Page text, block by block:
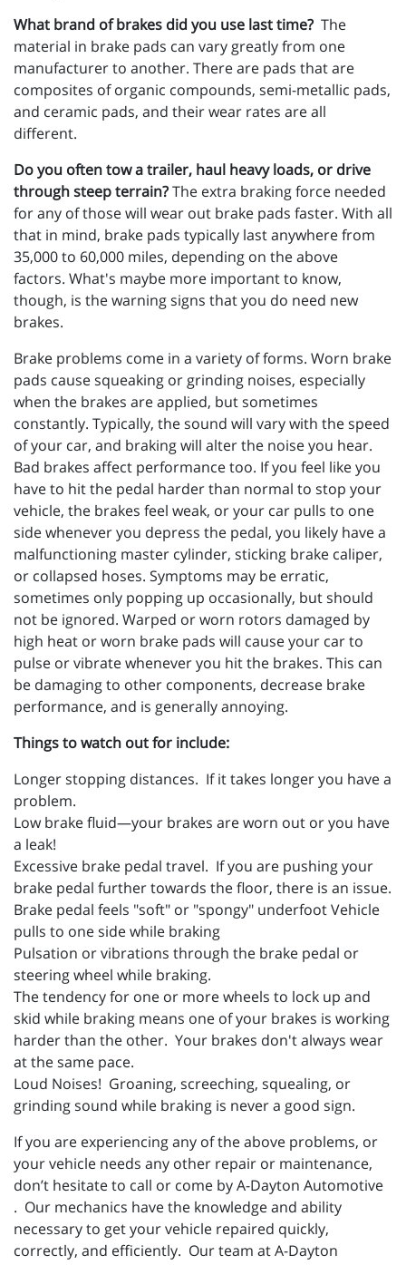
What brand of brakes did you use last time? The
material in brake pads can vary greatly from one
manufacturer to another. There are pads that are
composites of organic compounds, semi-metallic pads,
and ceramic pads, and their wear rates are all
different.
Do you often tow a trailer, haul heavy loads, or drive
through steep terrain?The extra braking force needed
for any of those will wear out brake pads faster. With all
that in mind, brake pads typically last anywhere from
35,000 to 60,000 miles, depending on the above
factors. What's maybe more important to know,
though, is the warning signs that you do need new
brakes.
Brake problems come in a variety of forms. Worn brake
pads cause squeaking or grinding noises, especially
when the brakes are applied, but sometimes
constantly. Typically, the sound will vary with the speed
of your car, and braking will alter the noise you hear.
Bad brakes affect performance too. If you feel like you
have to hit the pedal harder than normal to stop your
vehicle, the brakes feel weak, or your car pulls to one
side whenever you depress the pedal, you likely have a
malfunctioning master cylinder, sticking brake caliper,
or collapsed hoses. Symptoms may be erratic,
sometimes only popping up occasionally, but should
not be ignored. Warped or worn rotors damaged by
high heat or worn brake pads will cause your car to
pulse or vibrate whenever you hit the brakes. This can
be damaging to other components, decrease brake
performance, and is generally annoying.
Things to watch out for include:
Longer stopping distances. If it takes longer you have a
problem.
Low brake fluid—your brakes are worn out or you have
a leak!
Excessive brake pedal travel. If you are pushing your
brake pedal further towards the floor, there is an issue.
Brake pedal feels "soft" or "spongy" underfoot Vehicle
pulls to one side while braking
Pulsation or vibrations through the brake pedal or
steering wheel while braking.
The tendency for one or more wheels to lock up and
skid while braking means one of your brakes is working
harder than the other. Your brakes don't always wear
at the same pace.
Loud Noises! Groaning, screeching, squealing, or
grinding sound while braking is never a good sign.
If you are experiencing any of the above problems, or
your vehicle needs any other repair or maintenance,
don’t hesitate to call or come by A-Dayton Automotive
. Our mechanics have the knowledge and ability
necessary to get your vehicle repaired quickly,
correctly, and efficiently. Our team at A-Dayton